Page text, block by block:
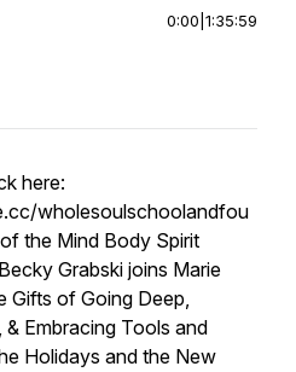
0:00 1:35:59
here:
wholesoulschoolandfou
the Mind Body Spirit
Grabski joins Marie
Gifts of Going Deep,
Embracing Tools and
Holidays and the New